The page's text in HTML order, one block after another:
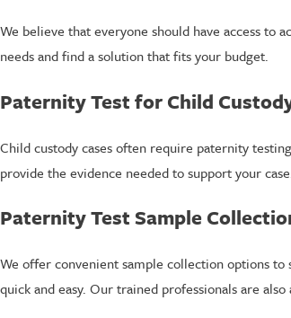
We believe that everyone should have access to
needs and find a solution that fits your budget.
Paternity Test for Child
Child custody cases often require paternity
provide the evidence needed to support your
Paternity Test Sample
We offer convenient sample collection options
quick and easy. Our trained professionals are